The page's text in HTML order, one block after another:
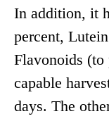
In addition, it
percent,
Flavonoids (to
capable
days. The